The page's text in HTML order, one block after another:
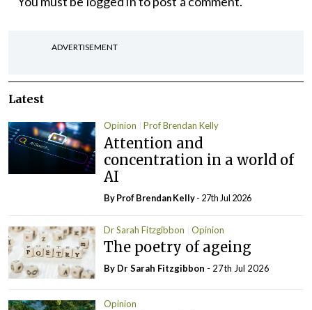
ADVERTISEMENT
Latest
Opinion Prof Brendan Kelly
Attention and
concentration in a world of
AI
By Prof Brendan Kelly- 27th Jul 2026
Dr Sarah Fitzgibbon Opinion
The poetry of ageing
By Dr Sarah Fitzgibbon - 27th Jul 2026
Opinion